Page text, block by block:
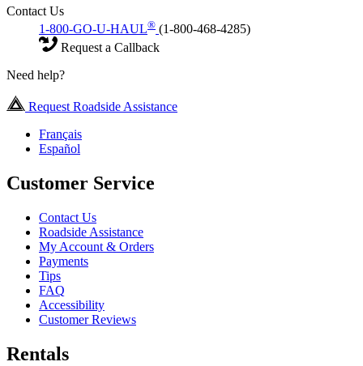
Contact Us
1-800-GO-U-HAUL® (1-800-468-4285)
Request a Callback
Need help?
Request Roadside Assistance
Français
Español
Customer Service
Contact Us
Roadside Assistance
My Account & Orders
Payments
Tips
FAQ
Accessibility
Customer Reviews
Rentals